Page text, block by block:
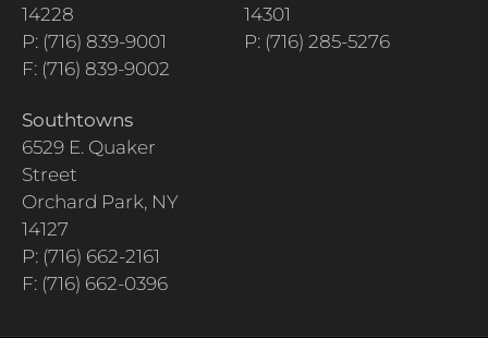
14228
P: (716) 839-9001
F: (716) 839-9002
Southtowns
6529 E. Quaker
Street
Orchard Park, NY
14127
P: (716) 662-2161
F: (716) 662-0396
14301
P: (716) 285-5276